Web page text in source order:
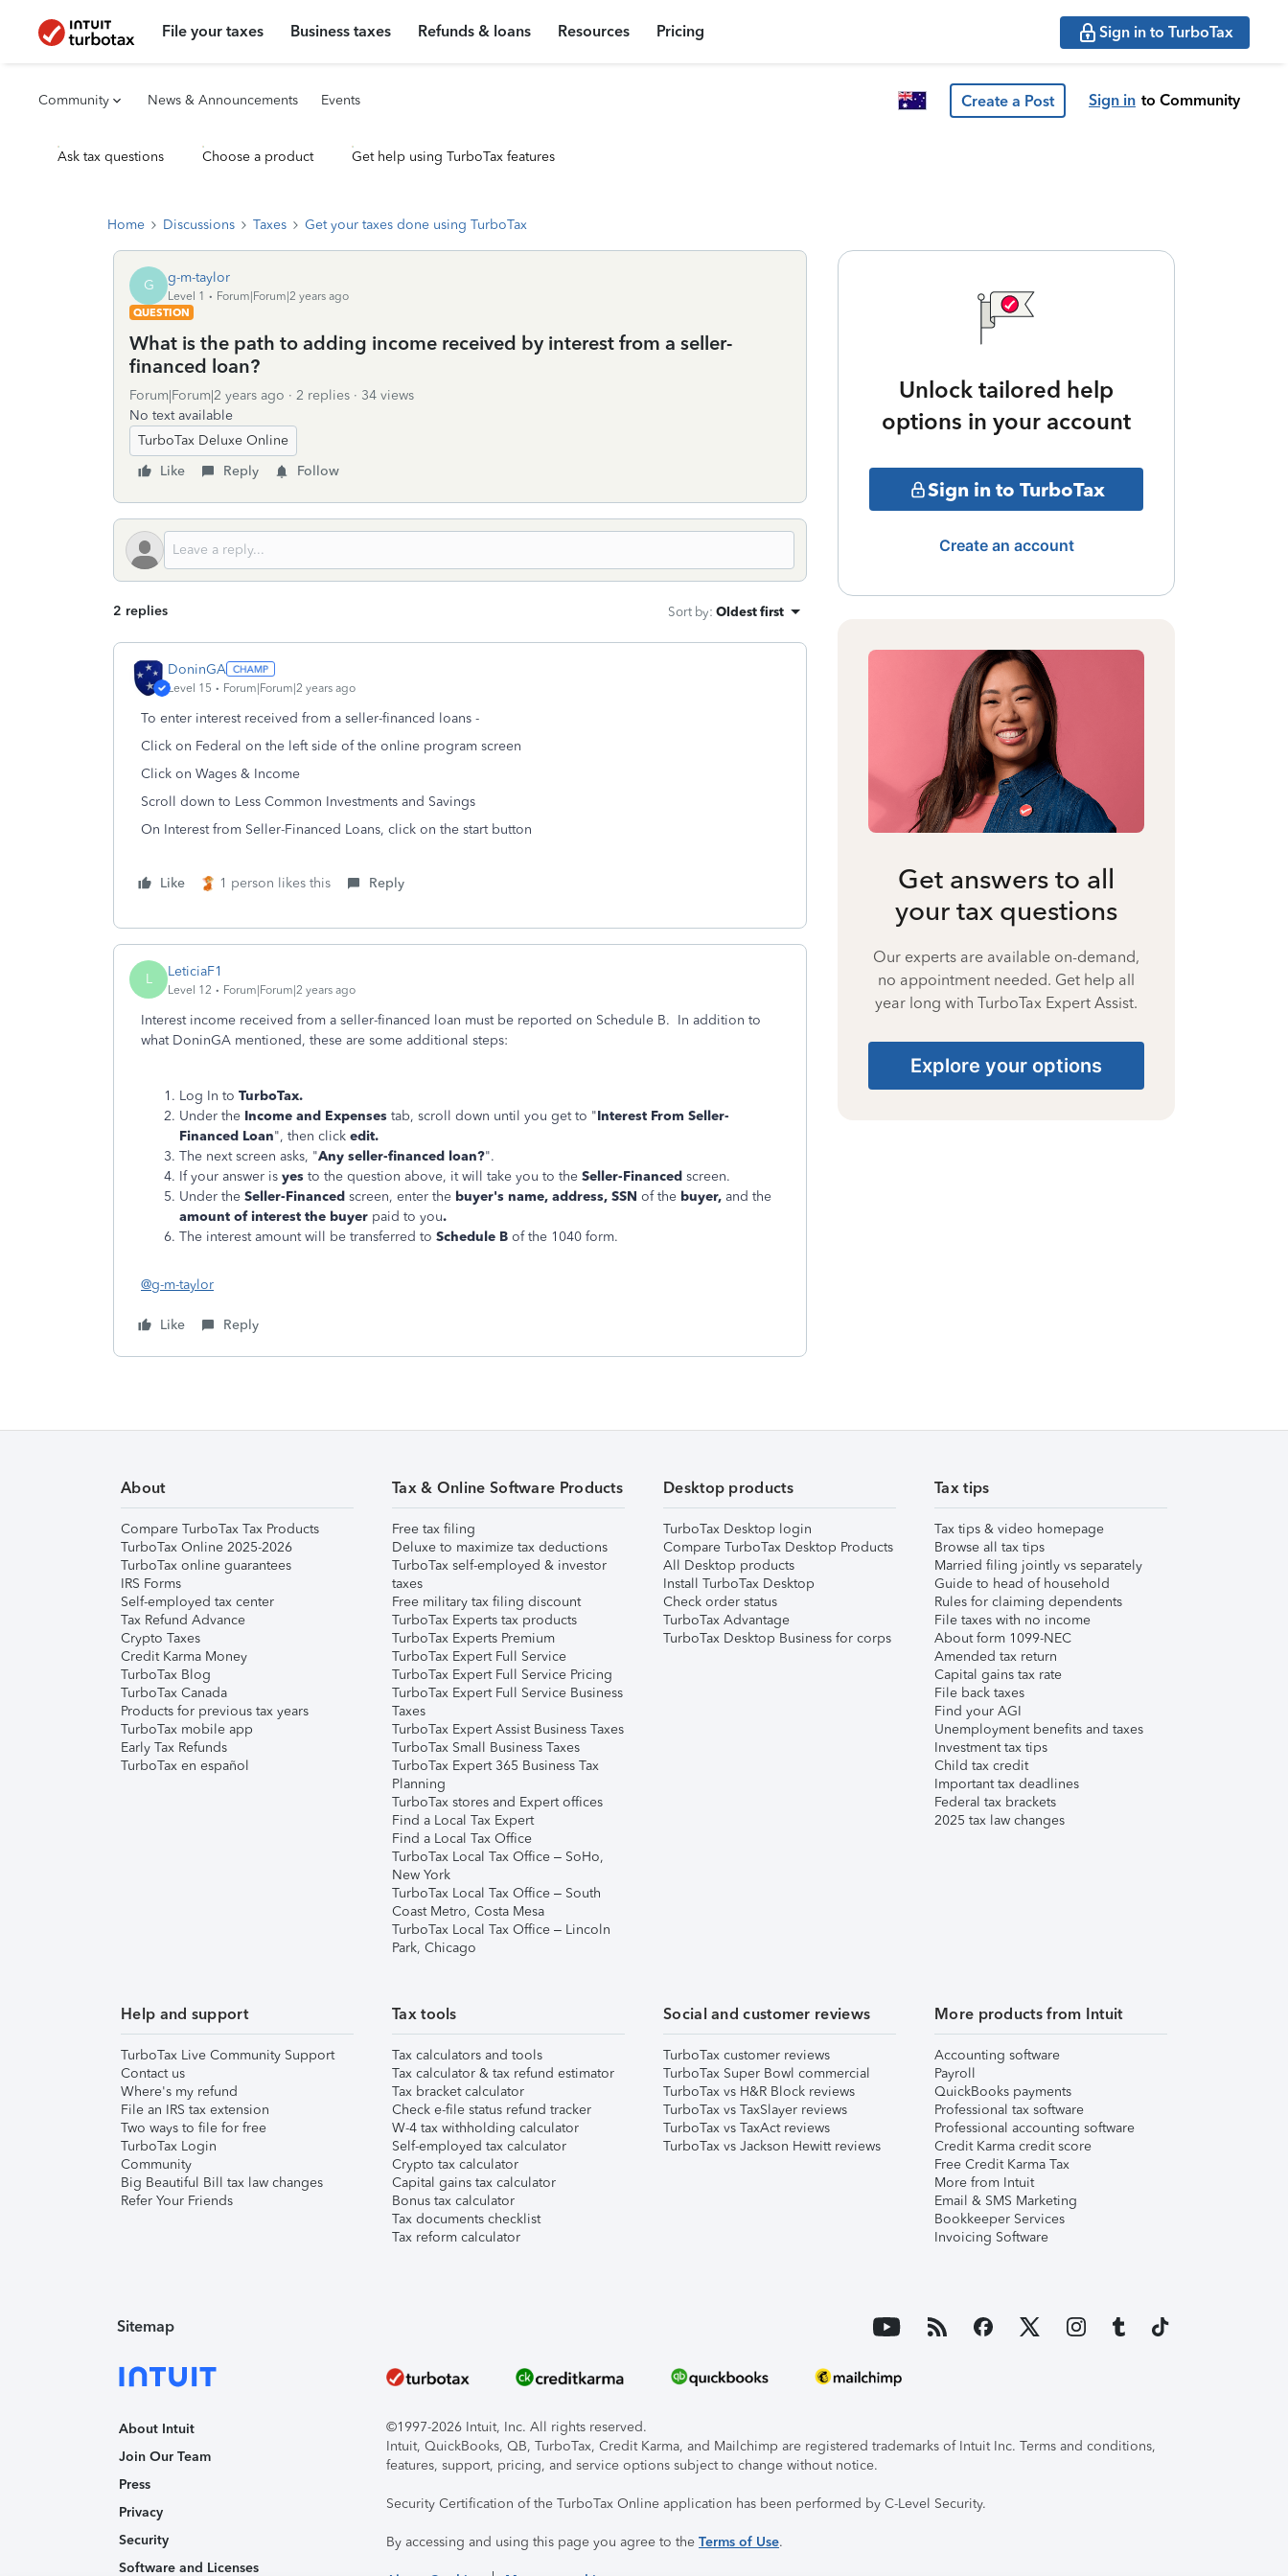
File your taxes Business taxes Refunds & loans Resources Pricing Sign in to TurboTax
Community News & Announcements Events Create a Post Sign in to Community
Ask tax questions Choose a product Get help using TurboTax features
Home Discussions Taxes Get your taxes done using TurboTax
G g-m-taylor
Level 1
Forum|Forum|2 years ago
QUESTION
What is the path to adding income received by interest from a seller-
financed loan?
Forum|Forum|2 years ago 2 replies
34 views
No text available
TurboTax Deluxe Online
Like
Reply Follow
2 replies Sort by: Oldest first
DoninGA
Level 15 Forum|Forum|2 years ago
To enter interest received from a seller-financed loans -
Click on Federal on the left side of the online program screen
Click on Wages & Income
Scroll down to Less Common Investments and Savings
On Interest from Seller-Financed Loans, click on the start button
Like 1 person likes this Reply
L LeticiaF1
Level 12 Forum|Forum|2 years ago
Interest income received from a seller-financed loan must be reported on Schedule B. In addition to
what DoninGA mentioned, these are some additional steps:
Log In to TurboTax.
Under the Income and Expenses tab, scroll down until you get to "Interest From Seller-
Financed Loan", then click edit.
The next screen asks, "Any seller-financed loan?".
If your answer is yes to the question above, it will take you to the Seller-Financed screen.
Under the Seller-Financed screen, enter the buyer's name, address, SSN of the buyer, and the
amount of interest the buyer paid to you.
The interest amount will be transferred to Schedule B of the 1040 form.
@g-m-taylor
Like Reply
Unlock tailored help
options in your account
Sign in to TurboTax
Create an account
Get answers to all
your tax questions
Our experts are available on-demand,
no appointment needed. Get help all
year long with TurboTax Expert Assist.
Explore your options
About
Compare TurboTax Tax Products
TurboTax Online 2025-2026
TurboTax online guarantees
IRS Forms
Self-employed tax center
Tax Refund Advance
Crypto Taxes
Credit Karma Money
TurboTax Blog
TurboTax Canada
Products for previous tax years
TurboTax mobile app
Early Tax Refunds
TurboTax en español
Tax & Online Software Products
Free tax filing
Deluxe to maximize tax deductions
TurboTax self-employed & investor
taxes
Free military tax filing discount
TurboTax Experts tax products
TurboTax Experts Premium
TurboTax Expert Full Service
TurboTax Expert Full Service Pricing
TurboTax Expert Full Service Business
Taxes
TurboTax Expert Assist Business Taxes
TurboTax Small Business Taxes
TurboTax Expert 365 Business Tax
Planning
TurboTax stores and Expert offices
Find a Local Tax Expert
Find a Local Tax Office
TurboTax Local Tax Office – SoHo,
New York
TurboTax Local Tax Office – South
Coast Metro, Costa Mesa
TurboTax Local Tax Office – Lincoln
Park, Chicago
Desktop products
TurboTax Desktop login
Compare TurboTax Desktop Products
All Desktop products
Install TurboTax Desktop
Check order status
TurboTax Advantage
TurboTax Desktop Business for corps
Tax tips
Tax tips & video homepage
Browse all tax tips
Married filing jointly vs separately
Guide to head of household
Rules for claiming dependents
File taxes with no income
About form 1099-NEC
Amended tax return
Capital gains tax rate
File back taxes
Find your AGI
Unemployment benefits and taxes
Investment tax tips
Child tax credit
Important tax deadlines
Federal tax brackets
2025 tax law changes
Help and support
TurboTax Live Community Support
Contact us
Where's my refund
File an IRS tax extension
Two ways to file for free
TurboTax Login
Community
Big Beautiful Bill tax law changes
Refer Your Friends
Tax tools
Tax calculators and tools
Tax calculator & tax refund estimator
Tax bracket calculator
Check e-file status refund tracker
W-4 tax withholding calculator
Self-employed tax calculator
Crypto tax calculator
Capital gains tax calculator
Bonus tax calculator
Tax documents checklist
Tax reform calculator
Social and customer reviews
TurboTax customer reviews
TurboTax Super Bowl commercial
TurboTax vs H&R Block reviews
TurboTax vs TaxSlayer reviews
TurboTax vs TaxAct reviews
TurboTax vs Jackson Hewitt reviews
More products from Intuit
Accounting software
Payroll
QuickBooks payments
Professional tax software
Professional accounting software
Credit Karma credit score
Free Credit Karma Tax
More from Intuit
Email & SMS Marketing
Bookkeeper Services
Invoicing Software
Sitemap
About Intuit
Join Our Team
Press
Privacy
Security
Software and Licenses
©1997-2026 Intuit, Inc. All rights reserved.
Intuit, QuickBooks, QB, TurboTax, Credit Karma, and Mailchimp are registered trademarks of Intuit Inc. Terms and conditions,
features, support, pricing, and service options subject to change without notice.
Security Certification of the TurboTax Online application has been performed by C-Level Security.
By accessing and using this page you agree to the Terms of Use.